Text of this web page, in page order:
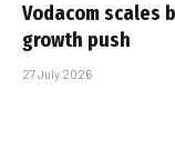
Vodacom scales
growth push
27 July 2026